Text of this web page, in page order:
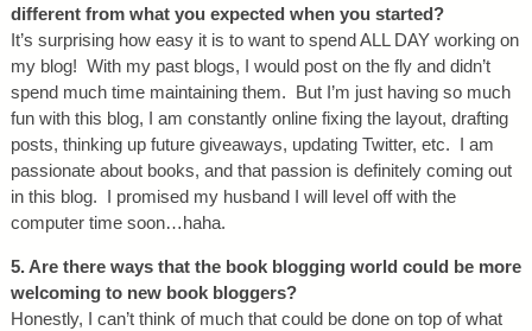
different from what you expected when you started?
It’s surprising how easy it is to want to spend ALL DAY working on
my blog! With my past blogs, I would post on the fly and didn’t
spend much time maintaining them. But I’m just having so much
fun with this blog, I am constantly online fixing the layout, drafting
posts, thinking up future giveaways, updating Twitter, etc. I am
passionate about books, and that passion is definitely coming out
in this blog. I promised my husband I will level off with the
computer time soon…haha.
5. Are there ways that the book blogging world could be more
welcoming to new book bloggers?
Honestly, I can’t think of much that could be done on top of what